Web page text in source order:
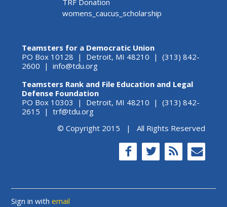
womens_caucus_scholarship
Teamsters for a Democratic Union
PO Box 10128 | Detroit, MI 48210 | (313) 842-
2600 | info@tdu.org
Teamsters Rank and File Education and Legal
Defense Foundation
PO Box 10303 | Detroit, MI 48210 | (313) 842-
2615 | trf@tdu.org
© Copyright 2015 | All Rights Reserved
Sign in withemail